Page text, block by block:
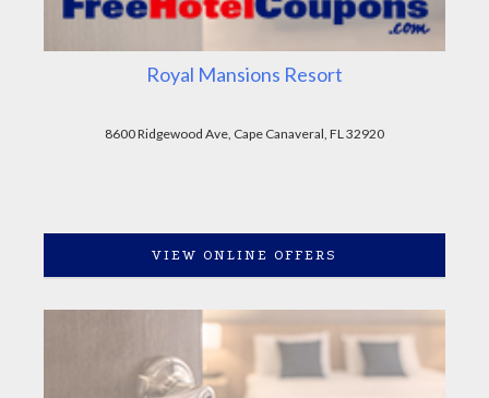
Royal Mansions Resort
8600 Ridgewood Ave, Cape Canaveral, FL 32920
VIEW ONLINE OFFERS